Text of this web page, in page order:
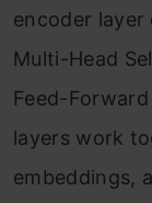
encoder
Multi-Head
Feed-
layers work
embeddings,